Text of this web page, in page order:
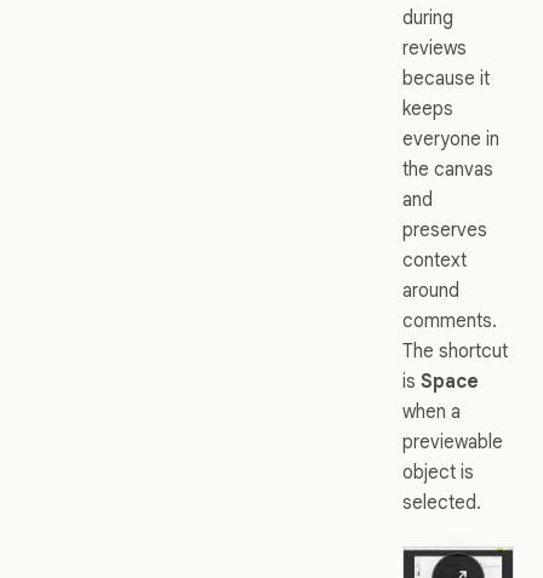
during
reviews
because it
keeps
everyone in
the canvas
and
preserves
context
around
comments.
The shortcut
is Space
when a
previewable
object is
selected.